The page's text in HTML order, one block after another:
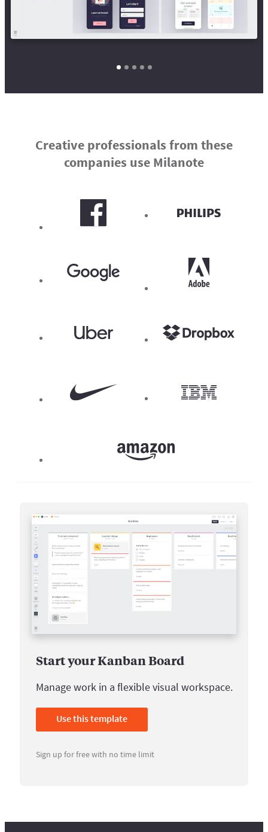
Creative professionals from these
companies use Milanote
Start your Kanban Board
Manage work in a flexible visual workspace.
Use this template
Sign up for free with no time limit